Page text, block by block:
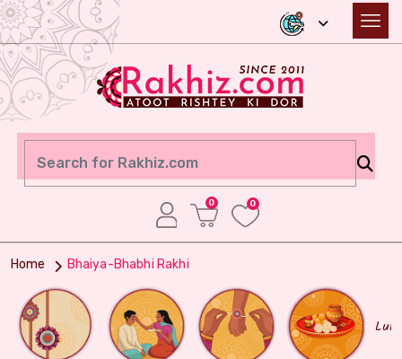
0 0
Home Bhaiya-Bhabhi Rakhi